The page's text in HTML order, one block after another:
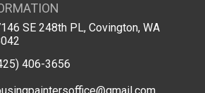
SE 248th PL, Covington, WA
406-3656